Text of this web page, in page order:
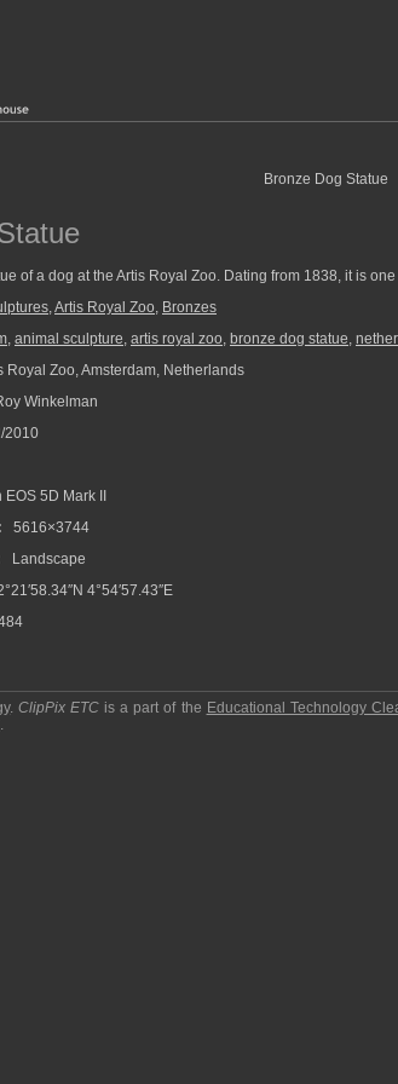
of a dog at the Artis Royal Zoo. Dating from 1838, it is
,Artis Royal Zoo, Bronzes
, animal sculpture, artis royal zoo, bronze dog statue,
Royal Zoo, Amsterdam, Netherlands
Winkelman
2010
5D Mark II
5616×3744
Landscape
4°54′57.43″E
.ClipPix ETC is a part of the Educational Technology
.